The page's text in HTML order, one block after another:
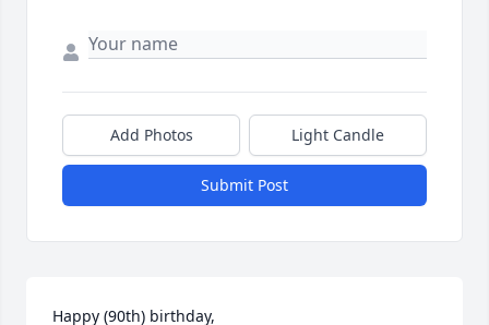
Add Photos Light Candle
Submit Post
Happy (90th) birthday,